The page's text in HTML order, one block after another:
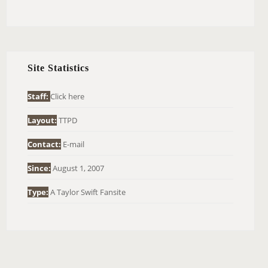
H
O
:
Site Statistics
Staff: Click here
Layout: TTPD
Contact: E-mail
Since: August 1, 2007
Type: A Taylor Swift Fansite